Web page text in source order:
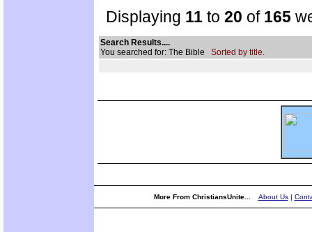
Displaying 11 to 20 of 165
Search Results....
You searched for: The Bible Sorted by title.
More From ChristiansUnite... About Us|